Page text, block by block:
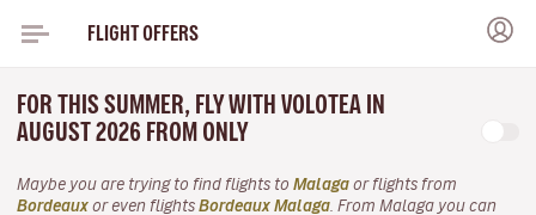
FLIGHT OFFERS
FOR THIS SUMMER, FLY WITH VOLOTEA IN
AUGUST 2026 FROM ONLY
Maybe you are trying to find flights to Malaga or flights from
Bordeaux or even flights Bordeaux Malaga . From Malaga you can